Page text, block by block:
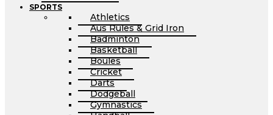
SPORTS
Athletics
Aus Rules & Grid Iron
Badminton
Basketball
Boules
Cricket
Darts
Dodgeball
Gymnastics